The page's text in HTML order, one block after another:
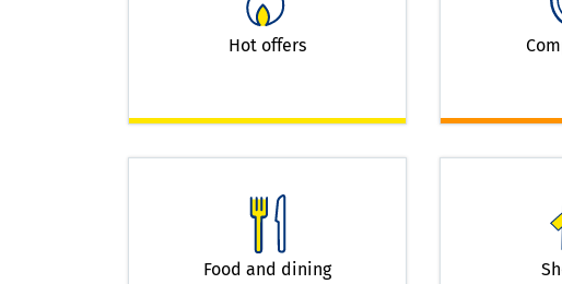
Hot offers
Food and dining